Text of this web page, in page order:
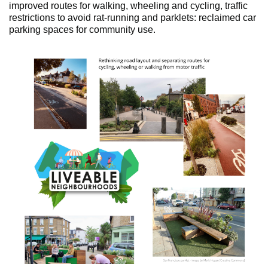
improved routes for walking, wheeling and cycling, traffic
restrictions to avoid rat-running and parklets: reclaimed car
parking spaces for community use.